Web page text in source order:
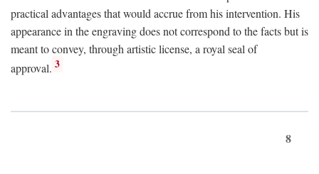
practical advantages that would accrue from his intervention. His
appearance in the engraving does not correspond to the facts but is
meant to convey, through artistic license, a royal seal of
approval. 3
8